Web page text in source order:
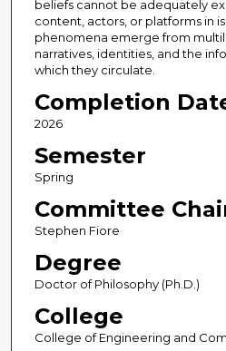
beliefs cannot be adequately
content, actors, or platforms in
phenomena emerge from
narratives, identities, and the
which they circulate.
Completion
2026
Semester
Spring
Committee
Stephen Fiore
Degree
Doctor of Philosophy (Ph.D.)
College
College of Engineering and